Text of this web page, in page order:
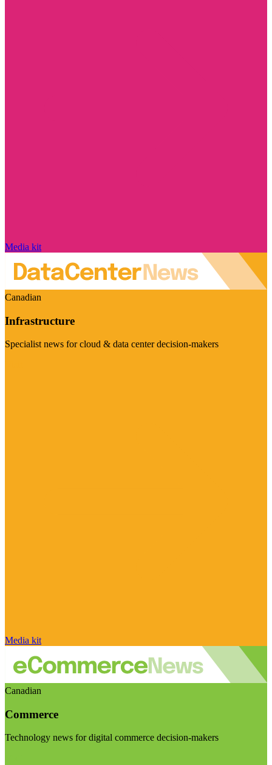
Media kit
Canadian
Infrastructure
Specialist news for cloud & data center decision-makers
Media kit
Canadian
Commerce
Technology news for digital commerce decision-makers